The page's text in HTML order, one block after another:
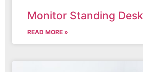
Monitor Standing Desk
READ MORE »